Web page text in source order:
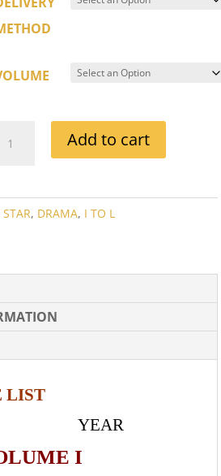
Add to cart
STAR, DRAMA, I TO L
YEAR
I